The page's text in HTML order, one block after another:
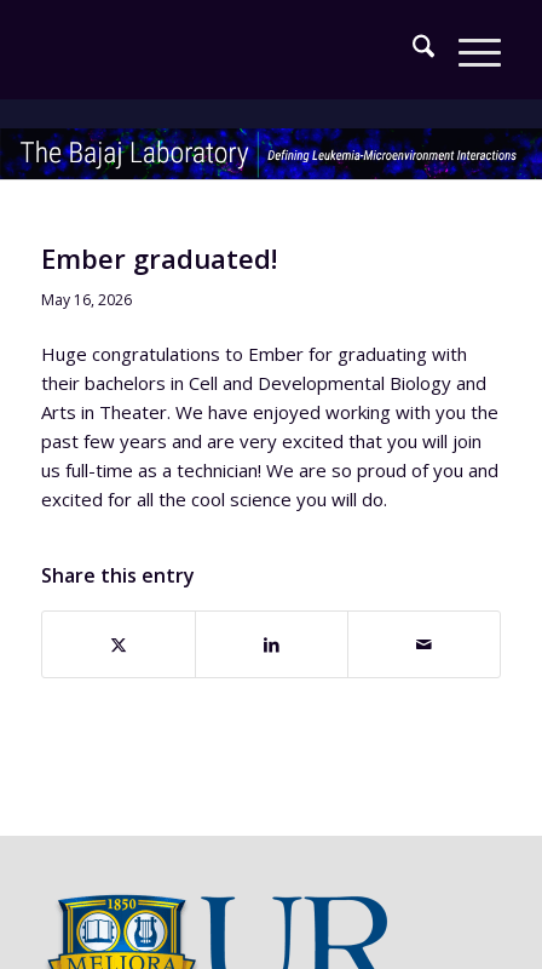
Ember graduated!
May 16, 2026
Huge congratulations to Ember for graduating with
their bachelors in Cell and Developmental Biology and
Arts in Theater. We have enjoyed working with you the
past few years and are very excited that you will join
us full-time as a technician! We are so proud of you and
excited for all the cool science you will do.
Share this entry